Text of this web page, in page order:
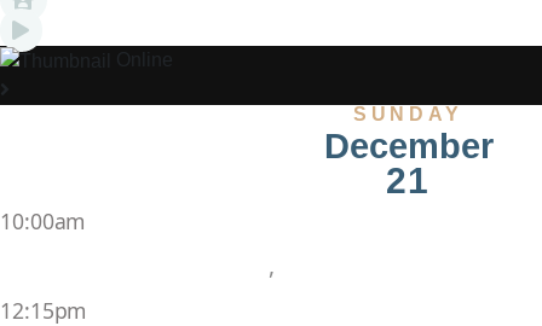
Online
SUNDAY
December
21
10:00am
,
12:15pm